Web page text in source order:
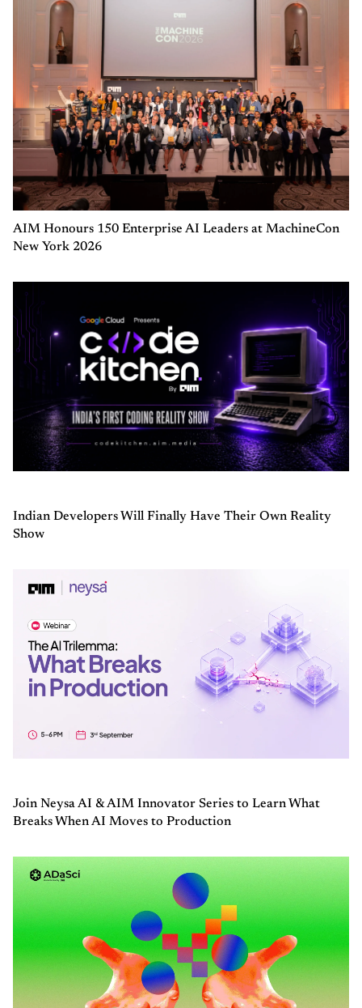
AIM Honours 150 Enterprise AI Leaders at MachineCon
New York 2026
Indian Developers Will Finally Have Their Own Reality
Show
Join Neysa AI & AIM Innovator Series to Learn What
Breaks When AI Moves to Production